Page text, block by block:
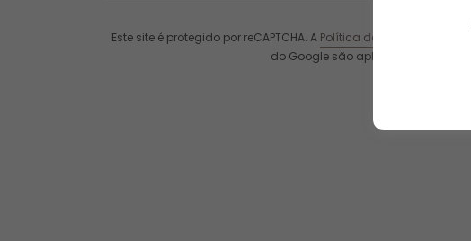
Este site é protegido por reCAPTCHA. A Política de Privacidade
do Google são aplicáveis.